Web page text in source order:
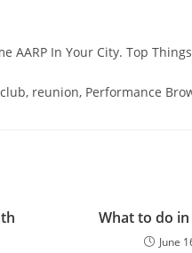
AARP In Your City. Top
reunion, Performance
What to do
June